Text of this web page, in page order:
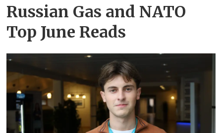
Russian Gas and NATO
Top June Reads